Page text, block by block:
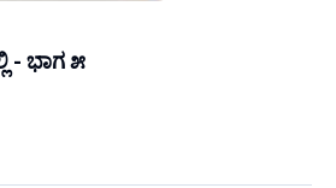
- ಭಾಗ ೫